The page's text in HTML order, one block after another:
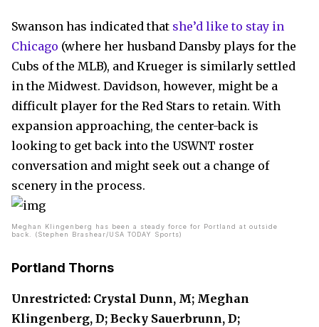
Swanson has indicated that she’d like to stay in
Chicago (where her husband Dansby plays for the
Cubs of the MLB), and Krueger is similarly settled
in the Midwest. Davidson, however, might be a
difficult player for the Red Stars to retain. With
expansion approaching, the center-back is
looking to get back into the USWNT roster
conversation and might seek out a change of
scenery in the process.
Meghan Klingenberg has been a steady force for Portland at outside
back. (Stephen Brashear/USA TODAY Sports)
Portland Thorns
Unrestricted: Crystal Dunn, M; Meghan
Klingenberg, D; Becky Sauerbrunn, D;